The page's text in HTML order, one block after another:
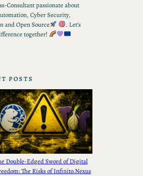
Consultant passionate about
Cyber Security,
and Open Source
. Let’s
together!
POSTS
Double-Edged Sword of Digital
The Risks of Infinito.Nexus